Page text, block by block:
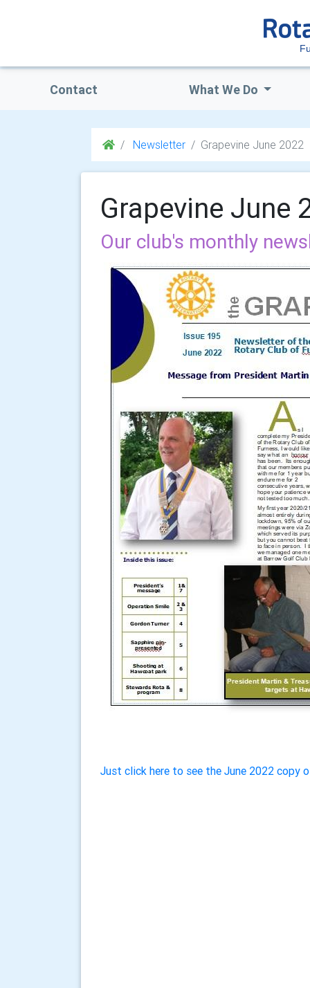
Contact What We Do
Newsletter Grapevine June 2022
Grapevine June
Our club's monthly
Just click here to see the June 2022 copy